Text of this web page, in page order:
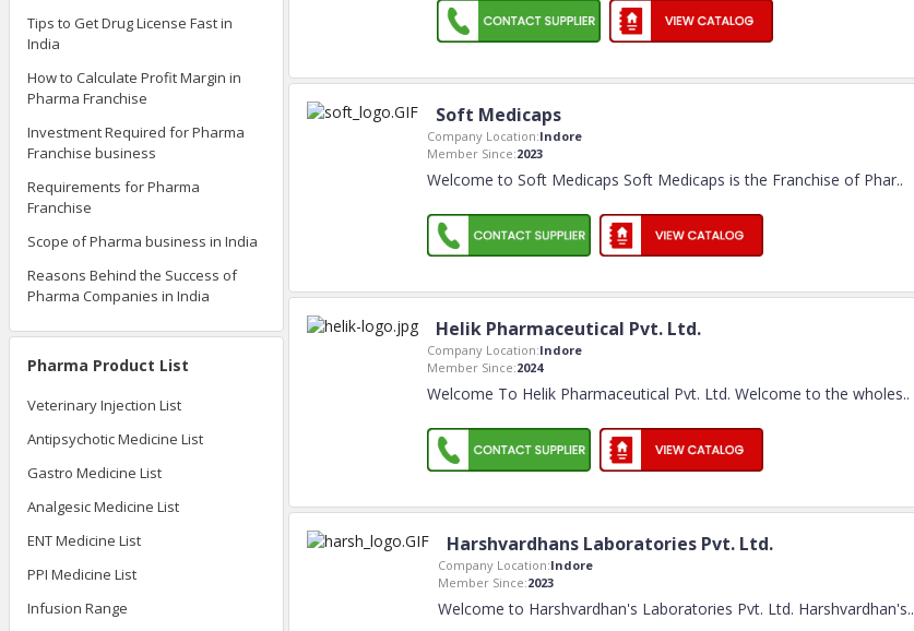
Tips to Get Drug License Fast in
India
How to Calculate Profit Margin in
Pharma Franchise
Investment Required for Pharma
Franchise business
Requirements for Pharma
Franchise
Scope of Pharma business in India
Reasons Behind the Success of
Pharma Companies in India
Pharma Product List
Veterinary Injection List
Antipsychotic Medicine List
Gastro Medicine List
Analgesic Medicine List
ENT Medicine List
PPI Medicine List
Infusion Range
Soft Medicaps
Company Location:Indore
Member Since:2023
Welcome to Soft Medicaps Soft Medicaps is the Franchise of Phar..
Helik Pharmaceutical Pvt. Ltd.
Company Location:Indore
Member Since:2024
Welcome To Helik Pharmaceutical Pvt. Ltd. Welcome to the wholes..
Harshvardhans Laboratories Pvt. Ltd.
Company Location:Indore
Member Since:2023
Welcome to Harshvardhan's Laboratories Pvt. Ltd. Harshvardhan's..